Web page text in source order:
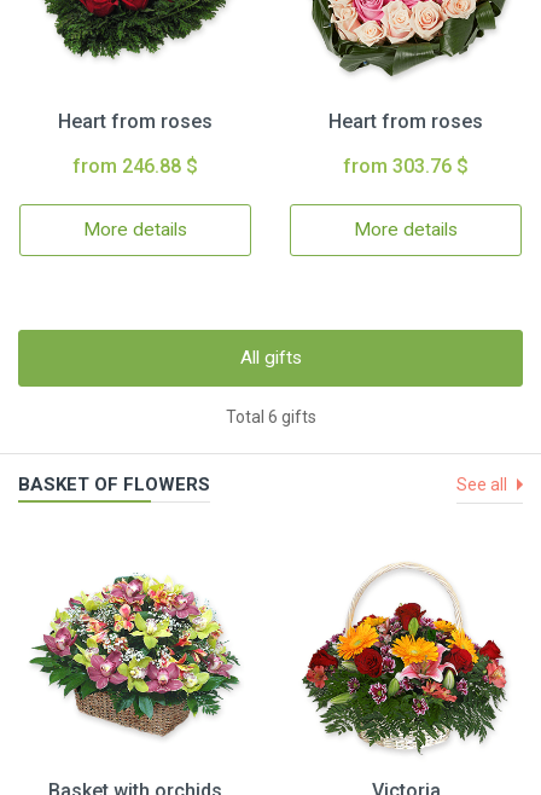
Heart from roses
from 246.88 $
More details
Heart from roses
from 303.76 $
More details
All gifts
Total 6 gifts
BASKET OF FLOWERS See all